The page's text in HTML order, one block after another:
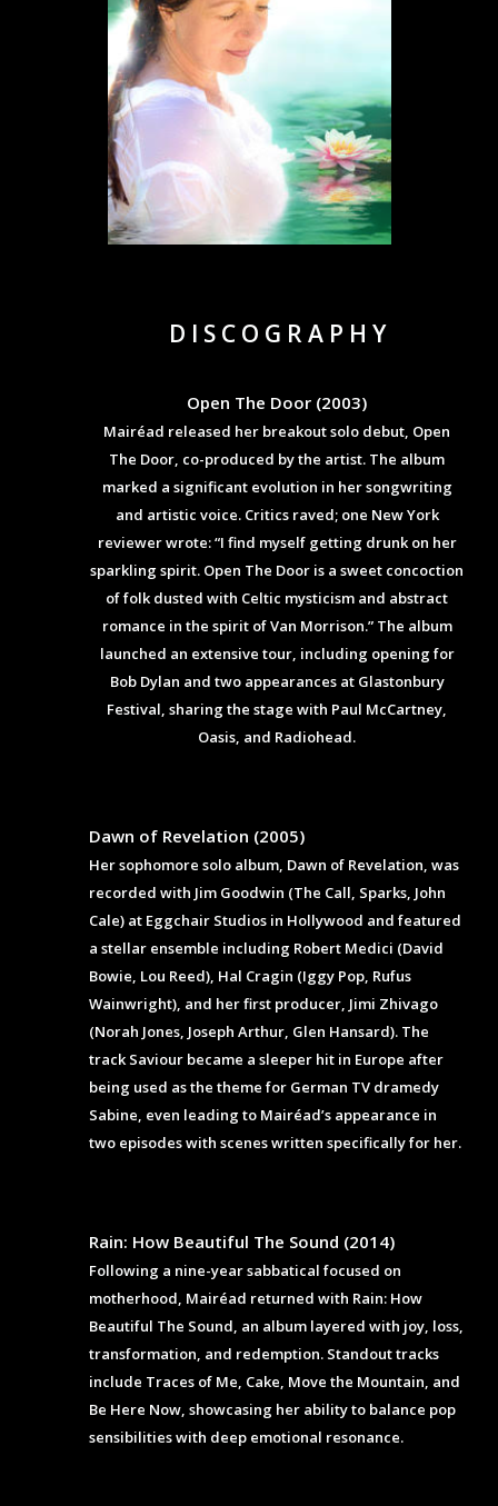
D I S C O G R A P H Y
Open The Door (2003)
Mairéad released her breakout solo debut, Open
The Door, co-produced by the artist. The album
marked a significant evolution in her songwriting
and artistic voice. Critics raved; one New York
reviewer wrote: “I find myself getting drunk on her
sparkling spirit. Open The Door is a sweet concoction
of folk dusted with Celtic mysticism and abstract
romance in the spirit of Van Morrison.” The album
launched an extensive tour, including opening for
Bob Dylan and two appearances at Glastonbury
Festival, sharing the stage with Paul McCartney,
Oasis, and Radiohead.
Dawn of Revelation (2005)
Her sophomore solo album, Dawn of Revelation, was
recorded with Jim Goodwin (The Call, Sparks, John
Cale) at Eggchair Studios in Hollywood and featured
a stellar ensemble including Robert Medici (David
Bowie, Lou Reed), Hal Cragin (Iggy Pop, Rufus
Wainwright), and her first producer, Jimi Zhivago
(Norah Jones, Joseph Arthur, Glen Hansard). The
track Saviour became a sleeper hit in Europe after
being used as the theme for German TV dramedy
Sabine, even leading to Mairéad’s appearance in
two episodes with scenes written specifically for her.
Rain: How Beautiful The Sound (2014)
Following a nine-year sabbatical focused on
motherhood, Mairéad returned with Rain: How
Beautiful The Sound, an album layered with joy, loss,
transformation, and redemption. Standout tracks
include Traces of Me, Cake, Move the Mountain, and
Be Here Now, showcasing her ability to balance pop
sensibilities with deep emotional resonance.